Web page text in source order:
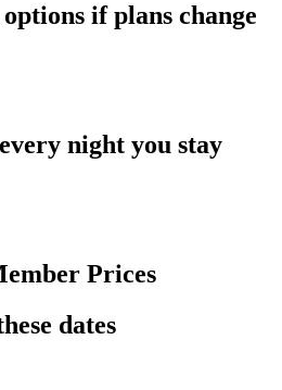
if plans change
night you stay
Prices
dates